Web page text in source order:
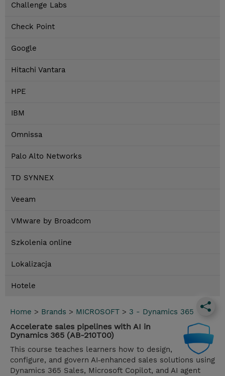
Challenge Labs
Check Point
Google
Hitachi Vantara
HPE
IBM
Omnissa
Palo Alto Networks
TD SYNNEX
Veeam
VMware by Broadcom
Szkolenia online
Lokalizacja
Hotele
Home > Brands > MICROSOFT > 3 - Dynamics 365
Accelerate sales pipelines with AI in
Dynamics 365 (AB-210T00)
This course teaches learners how to design,
configure, and govern AI‑enhanced sales solutions using
Dynamics 365 Sales, Microsoft Copilot, and AI agent